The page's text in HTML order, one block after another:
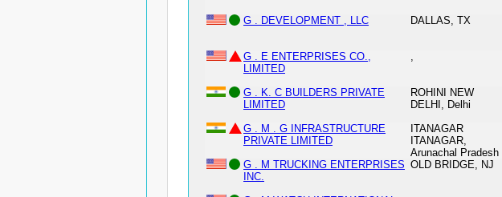
G . DEVELOPMENT , LLC
DALLAS, TX
G . E ENTERPRISES CO.,
LIMITED
,
G . K. C BUILDERS PRIVATE
LIMITED
ROHINI NEW
DELHI, Delhi
G . M . G INFRASTRUCTURE
PRIVATE LIMITED
ITANAGAR
ITANAGAR,
Arunachal Pradesh
G . M TRUCKING ENTERPRISES
INC.
OLD BRIDGE, NJ